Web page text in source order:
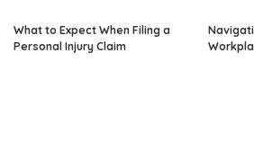
What to Expect When Filing a
Personal Injury Claim